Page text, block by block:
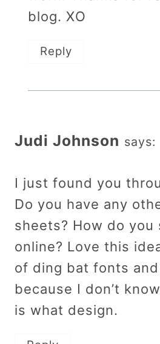
blog. XO
Reply
Judi Johnson says:
I just found you
Do you have any
sheets? How do you
online? Love this
of ding bat fonts and
because I don’t
is what design.